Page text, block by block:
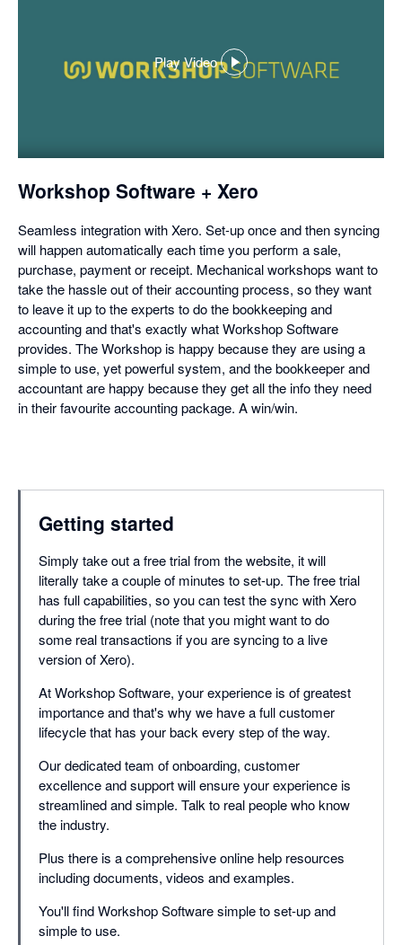
Play Video
,
Workshop Software + Xero
Seamless integration with Xero. Set-up once and then syncing
will happen automatically each time you perform a sale,
purchase, payment or receipt. Mechanical workshops want to
take the hassle out of their accounting process, so they want
to leave it up to the experts to do the bookkeeping and
accounting and that's exactly what Workshop Software
provides. The Workshop is happy because they are using a
simple to use, yet powerful system, and the bookkeeper and
accountant are happy because they get all the info they need
in their favourite accounting package. A win/win.
Getting started
Simply take out a free trial from the website, it will
literally take a couple of minutes to set-up. The free trial
has full capabilities, so you can test the sync with Xero
during the free trial (note that you might want to do
some real transactions if you are syncing to a live
version of Xero).
At Workshop Software, your experience is of greatest
importance and that's why we have a full customer
lifecycle that has your back every step of the way.
Our dedicated team of onboarding, customer
excellence and support will ensure your experience is
streamlined and simple. Talk to real people who know
the industry.
Plus there is a comprehensive online help resources
including documents, videos and examples.
You'll find Workshop Software simple to set-up and
simple to use.